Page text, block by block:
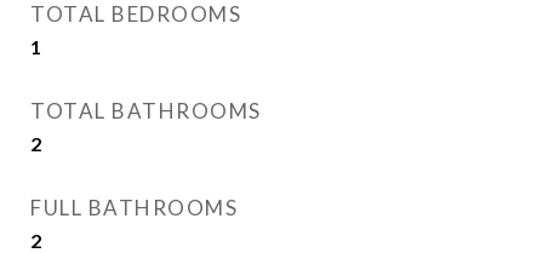
TOTAL BEDROOMS
1
TOTAL BATHROOMS
2
FULL BATHROOMS
2